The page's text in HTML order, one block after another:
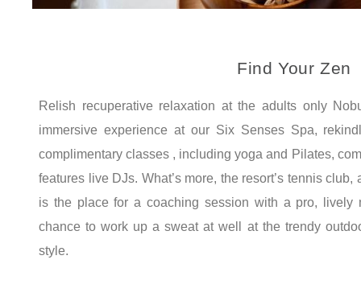
Find Your Zen
Relish recuperative relaxation at the adults only
immersive experience at our Six Senses Spa,
complimentary classes , including yoga and Pilates,
features live DJs. What’s more, the resort’s tennis
is the place for a coaching session with a pro, lively
chance to work up a sweat at well at the trendy
style.